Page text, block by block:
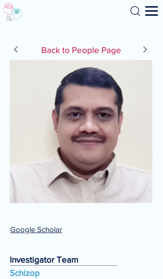
Search
Back to People Page
Google Scholar
Investigator Team
Schizop